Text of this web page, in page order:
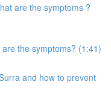
are the symptoms ?
the symptoms? (1:41)
and how to prevent